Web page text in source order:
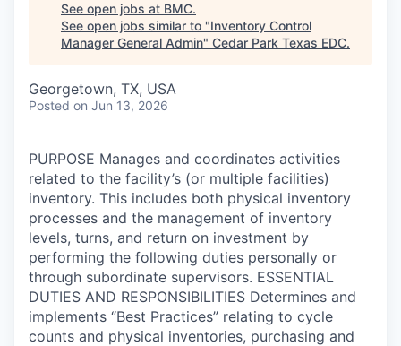
See open jobs at BMC.
See open jobs similar to "Inventory Control
Manager General Admin" Cedar Park Texas EDC.
Georgetown, TX, USA
Posted on Jun 13, 2026
PURPOSE Manages and coordinates activities
related to the facility’s (or multiple facilities)
inventory. This includes both physical inventory
processes and the management of inventory
levels, turns, and return on investment by
performing the following duties personally or
through subordinate supervisors. ESSENTIAL
DUTIES AND RESPONSIBILITIES Determines and
implements “Best Practices” relating to cycle
counts and physical inventories, purchasing and